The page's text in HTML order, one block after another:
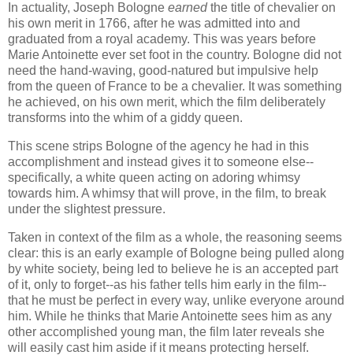
In actuality, Joseph Bologne earnedthe title of chevalier on
his own merit in 1766, after he was admitted into and
graduated from a royal academy. This was years before
Marie Antoinette ever set foot in the country. Bologne did not
need the hand-waving, good-natured but impulsive help
from the queen of France to be a chevalier. It was something
he achieved, on his own merit, which the film deliberately
transforms into the whim of a giddy queen.
This scene strips Bologne of the agency he had in this
accomplishment and instead gives it to someone else--
specifically, a white queen acting on adoring whimsy
towards him. A whimsy that will prove, in the film, to break
under the slightest pressure.
Taken in context of the film as a whole, the reasoning seems
clear: this is an early example of Bologne being pulled along
by white society, being led to believe he is an accepted part
of it, only to forget--as his father tells him early in the film--
that he must be perfect in every way, unlike everyone around
him. While he thinks that Marie Antoinette sees him as any
other accomplished young man, the film later reveals she
will easily cast him aside if it means protecting herself.